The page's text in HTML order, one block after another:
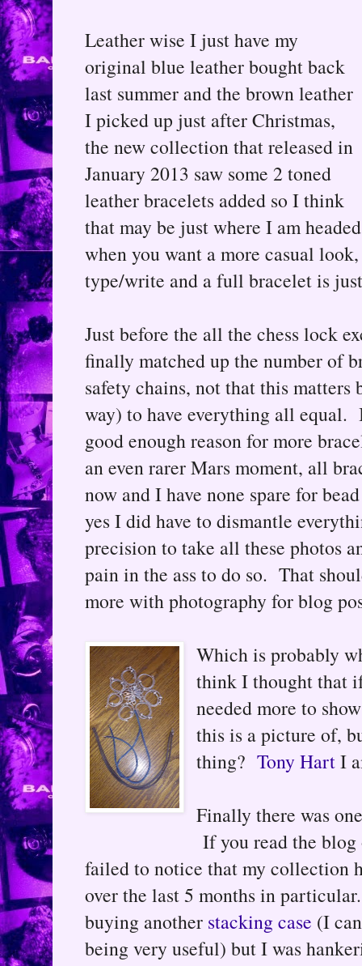
Leather wise I just have my
original blue leather bought back
last summer and the brown leather
I picked up just after Christmas,
the new collection that released in
January 2013 saw some 2 toned
leather bracelets added so I think
that may be just where I am
when you want a more casual
type/write and a full bracelet is
Just before the all the chess lock
finally matched up the number of
safety chains, not that this
way) to have everything all
good enough reason for more
an even rarer Mars moment, all
now and I have none spare for
yes I did have to dismantle
precision to take all these photos
pain in the ass to do so. That
more with photography for blog
Which is probably
think I thought that
needed more to
this is a picture of,
thing?Tony HartI
Finally there was
If you read the blog
failed to notice that my collection
over the last 5 months in
buying another stacking case (I
being very useful) but I was